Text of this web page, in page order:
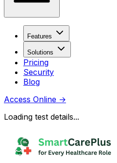
Features
Solutions
Pricing
Security
Blog
Access Online →
Loading test details...